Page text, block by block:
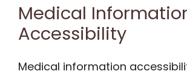
Medical
Accessibility
Medical information